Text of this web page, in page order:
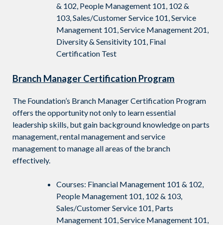
& 102, People Management 101, 102 &
103,Sales/Customer Service 101,Service
Management 101,Service Management 201,
Diversity & Sensitivity 101, Final
Certification Test
Branch Manager Certification Program
The Foundation’s Branch Manager Certification Program
offers the opportunity not only to learn essential
leadership skills, but gain background knowledge on parts
management, rental management and service
management to manage all areas of the branch
effectively.
Courses: Financial Management 101 & 102,
People Management 101, 102 & 103,
Sales/Customer Service 101, Parts
Management 101, Service Management 101,